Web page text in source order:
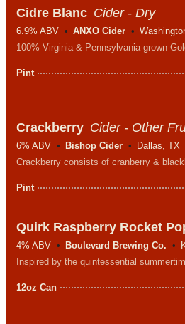
Cidre Blanc Cider - Dry
6.9% ABV ANXO Cider
Pint
Crackberry Cider - Other
6% ABV Bishop Cider
Dallas, TX
Pint
Quirk Raspberry Rocket
4% ABV Boulevard Brewing Co.
12oz Can